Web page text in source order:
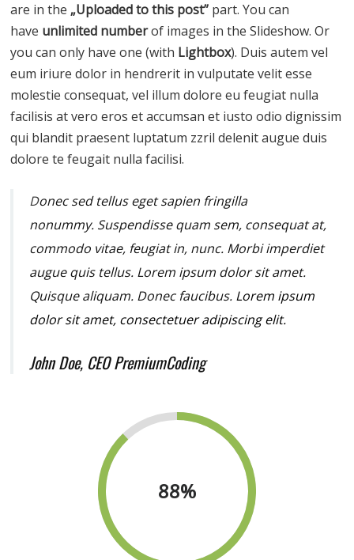
are in the „Uploaded to this post” part. You can
have unlimited numberof images in the Slideshow. Or
you can only have one (with Lightbox). Duis autem vel
eum iriure dolor in hendrerit in vulputate velit esse
molestie consequat, vel illum dolore eu feugiat nulla
facilisis at vero eros et accumsan et iusto odio dignissim
qui blandit praesent luptatum zzril delenit augue duis
dolore te feugait nulla facilisi.
Donec sed tellus eget sapien fringilla
nonummy. Suspendisse quam sem, consequat at,
commodo vitae, feugiat in, nunc. Morbi imperdiet
augue quis tellus. Lorem ipsum dolor sit amet.
Quisque aliquam. Donec faucibus. Lorem ipsum
dolor sit amet, consectetuer adipiscing elit.
John Doe, CEO PremiumCoding
88%